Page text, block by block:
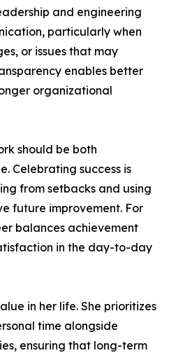
and engineering
particularly when
or issues that may
enables better
organizational
should be both
Celebrating success is
from setbacks and using
future improvement. For
balances achievement
in the day-to-day
in her life. She prioritizes
time alongside
ensuring that long-term